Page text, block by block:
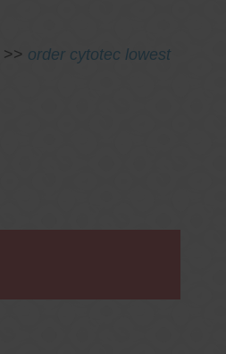
>> order cytotec lowest